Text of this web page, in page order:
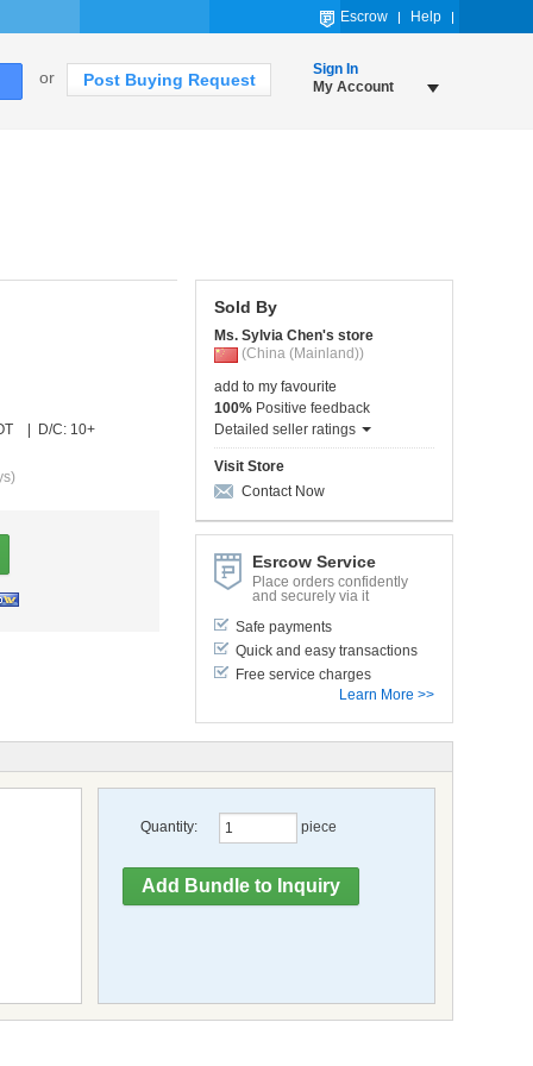
Escrow Help
or Post Buying Request
Sign In
My Account
| D/C: 10+
Sold By
Ms. Sylvia Chen's store
(China (Mainland))
add to my favourite
100% Positive feedback
Detailed seller ratings
Visit Store
Contact Now
Esrcow Service
Place orders confidently
and securely via it
Safe payments
Quick and easy transactions
Free service charges
Learn More >>
Quantity: piece